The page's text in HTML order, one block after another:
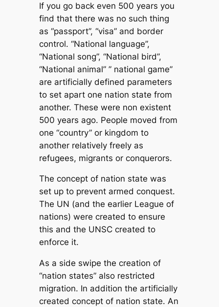
If you go back even 500 years you
find that there was no such thing
as “passport”, “visa” and border
control. “National language”,
“National song”, “National bird”,
“National animal” ” national game”
are artificially defined parameters
to set apart one nation state from
another. These were non existent
500 years ago. People moved from
one “country” or kingdom to
another relatively freely as
refugees, migrants or conquerors.
The concept of nation state was
set up to prevent armed conquest.
The UN (and the earlier League of
nations) were created to ensure
this and the UNSC created to
enforce it.
As a side swipe the creation of
“nation states” also restricted
migration. In addition the artificially
created concept of nation state. An